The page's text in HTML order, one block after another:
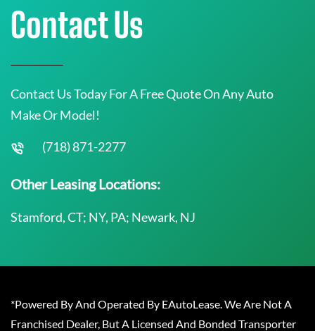
Contact Us
Contact Us Today For A Free Quote On Any Auto
Make Or Model!
(718) 871-2277
Other Leasing Locations:
Stamford, CT; NY, PA; Newark, NJ
*Powered By And Operated By EAutoLease. We Are Not A
Franchised Dealer, But A Licensed And Bonded Transporter